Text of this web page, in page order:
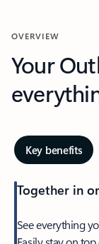
OVERVIEW
Your
Key benefits
Together in
See everything